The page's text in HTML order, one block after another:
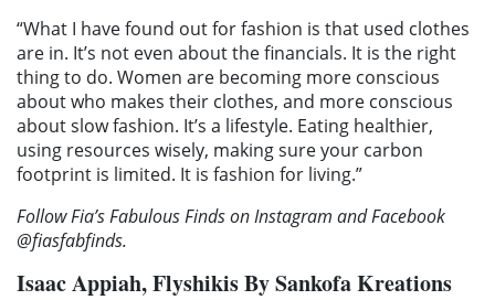
“What I have found out for fashion is that used clothes
are in. It’s not even about the financials. It is the right
thing to do. Women are becoming more conscious
about who makes their clothes, and more conscious
about slow fashion. It’s a lifestyle. Eating healthier,
using resources wisely, making sure your carbon
footprint is limited. It is fashion for living.”
Follow Fia’s Fabulous Finds on Instagram and Facebook
@fiasfabfinds.
IsaacAppiah,Flyshikis By Sankofa Kreations